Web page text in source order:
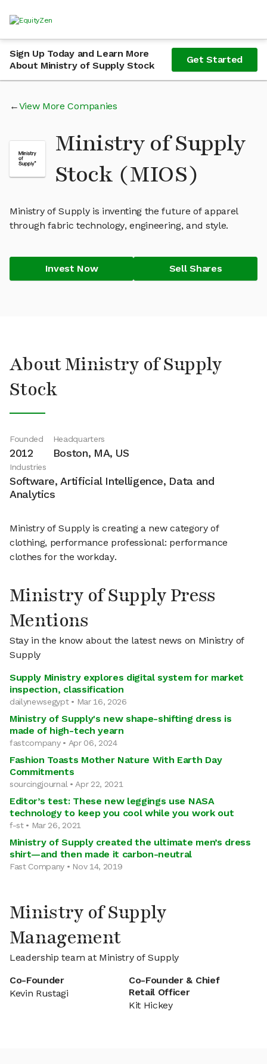
Sign Up Today and Learn More
About Ministry of Supply Stock
Get Started
View More Companies
Ministry of Supply
Stock (MIOS)
Ministry of Supply is inventing the future of apparel
through fabric technology, engineering, and style.
Invest Now Sell Shares
About Ministry of Supply
Stock
Founded
2012
Headquarters
Boston, MA, US
Industries
Software, Artificial Intelligence, Data and
Analytics
Ministry of Supply is creating a new category of
clothing, performance professional: performance
clothes for the workday.
Ministry of Supply Press
Mentions
Stay in the know about the latest news on Ministry of
Supply
Supply Ministry explores digital system for market
inspection, classification
dailynewsegypt • Mar 16, 2026
Ministry of Supply's new shape-shifting dress is
made of high-tech yearn
fastcompany • Apr 06, 2024
Fashion Toasts Mother Nature With Earth Day
Commitments
sourcingjournal • Apr 22, 2021
Editor’s test: These new leggings use NASA
technology to keep you cool while you work out
f-st • Mar 26, 2021
Ministry of Supply created the ultimate men’s dress
shirt—and then made it carbon-neutral
Fast Company • Nov 14, 2019
Ministry of Supply
Management
Leadership team at Ministry of Supply
Co-Founder
Kevin Rustagi
Co-Founder & Chief
Retail Officer
Kit Hickey